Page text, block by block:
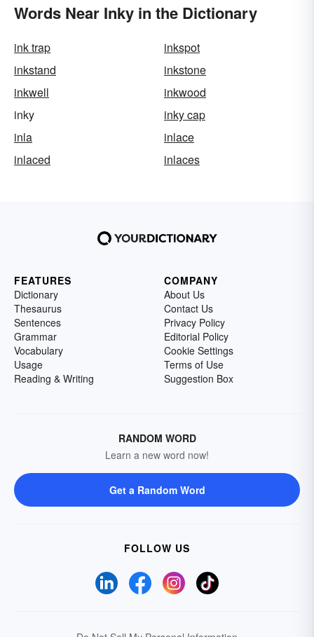
Words Near Inky in the Dictionary
ink trap
inkspot
inkstand
inkstone
inkwell
inkwood
inky
inky cap
inla
inlace
inlaced
inlaces
FEATURES
Dictionary
Thesaurus
Sentences
Grammar
Vocabulary
Usage
Reading & Writing
COMPANY
About Us
Contact Us
Privacy Policy
Editorial Policy
Cookie Settings
Terms of Use
Suggestion Box
RANDOM WORD
Learn a new word now!
Get a Random Word
FOLLOW US